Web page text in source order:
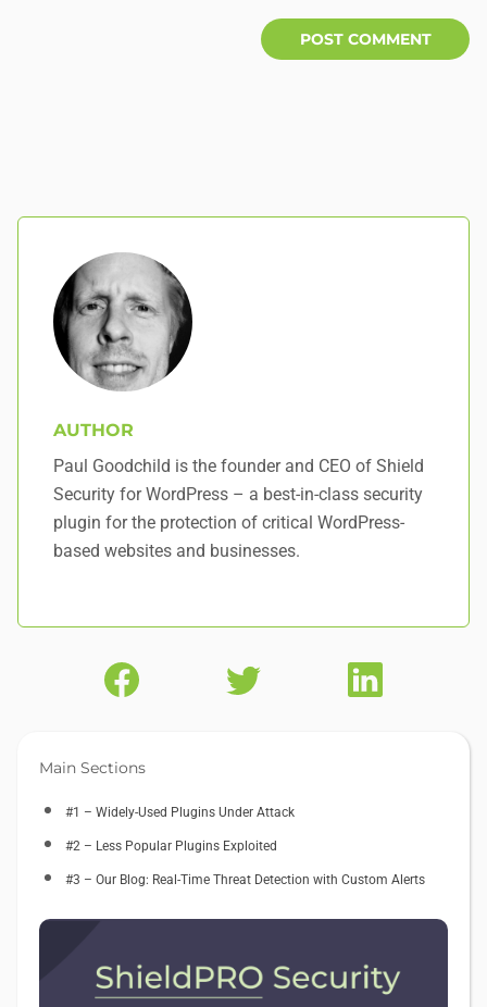
AUTHOR
Paul Goodchild is the founder and CEO of Shield
Security for WordPress – a best-in-class security
plugin for the protection of critical WordPress-
based websites and businesses.
Main Sections
#1 – Widely-Used Plugins Under Attack
#2 – Less Popular Plugins Exploited
#3 – Our Blog: Real-Time Threat Detection with Custom Alerts